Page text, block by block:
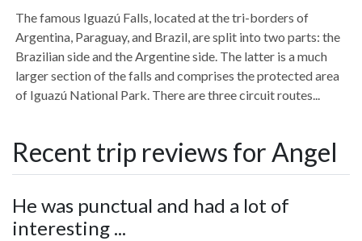
The famous Iguazú Falls, located at the tri-borders of
Argentina, Paraguay, and Brazil, are split into two parts: the
Brazilian side and the Argentine side. The latter is a much
larger section of the falls and comprises the protected area
of Iguazú National Park. There are three circuit routes...
Recent trip reviews for Angel
He was punctual and had a lot of
interesting ...